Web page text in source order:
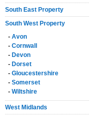
South East Property
South West Property
- Avon
- Cornwall
- Devon
- Dorset
- Gloucestershire
- Somerset
- Wiltshire
West Midlands